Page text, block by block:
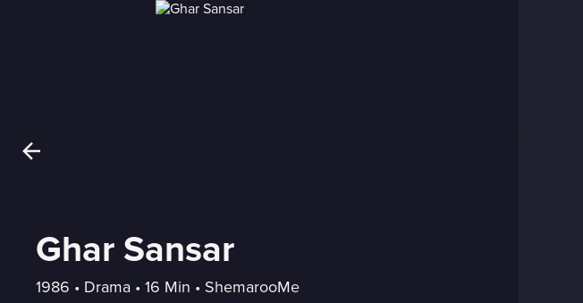
Ghar Sansar
1986 • Drama • 16 Min • ShemarooMe